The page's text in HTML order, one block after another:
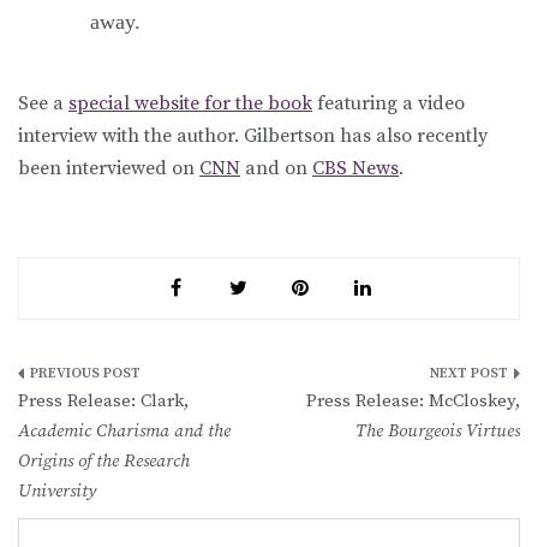
away.
See a special website for the book featuring a video
interview with the author. Gilbertson has also recently
been interviewed on CNN and on CBS News.
Post
navigation
Press Release: Clark,
Academic Charisma and the
Origins of the Research
University
Press Release: McCloskey,
The Bourgeois Virtues